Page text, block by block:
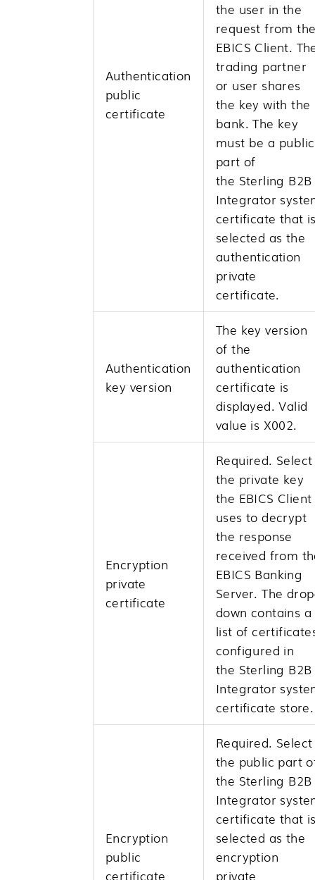
Authentication
public
certificate
the user in the
request from
EBICS Client.
trading partner
or user shares
the key with the
bank. The key
must be a public
part of
the Sterling B2B
Integrator
certificate that
selected as the
authentication
private
certificate.
Authentication
key version
The key version
of the
authentication
certificate is
displayed. Valid
value is X002.
Encryption
private
certificate
Required. Select
the private key
the EBICS Client
uses to decrypt
the response
received from
EBICS Banking
Server. The
down contains a
list of
configured in
the Sterling B2B
Integrator
certificate store.
Encryption
public
certificate
Required. Select
the public part
the Sterling B2B
Integrator
certificate that
selected as the
encryption
private